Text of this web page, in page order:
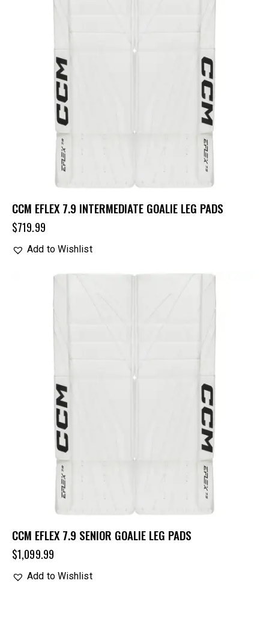
CCM EFLEX 7.9 INTERMEDIATE GOALIE LEG PADS
$719.99
Add to Wishlist
CCM EFLEX 7.9 SENIOR GOALIE LEG PADS
$1,099.99
Add to Wishlist